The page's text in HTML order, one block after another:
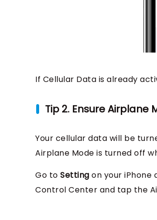
If Cellular Data is already
Tip 2. Ensure Airplane
Your cellular data will be
Airplane Mode is turned off
Go to Setting on your
Control Center and tap the